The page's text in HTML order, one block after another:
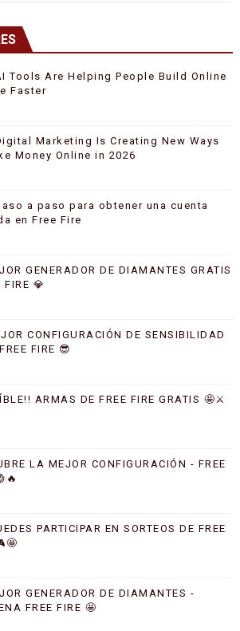
Tools Are Helping People Build Online
Faster
Marketing Is Creating New Ways
Money Online in 2026
a paso para obtener una cuenta
en Free Fire
GENERADOR DE DIAMANTES GRATIS
FIRE 💎
CONFIGURACIÓN DE SENSIBILIDAD
FIRE 😎
ARMAS DE FREE FIRE GRATIS 🤩⚔️
LA MEJOR CONFIGURACIÓN - FREE
PARTICIPAR EN SORTEOS DE FREE
GENERADOR DE DIAMANTES -
FREE FIRE 🤩